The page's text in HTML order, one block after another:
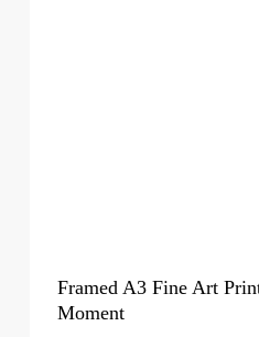
Framed A3 Fine Art
Moment